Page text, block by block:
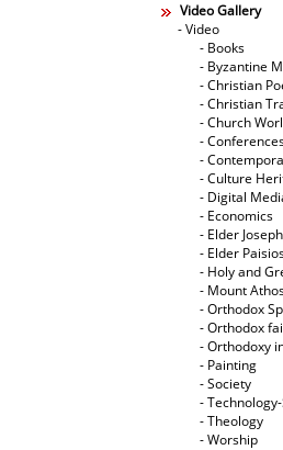
Video Gallery
- Video
- Books
- Byzantine
- Christian
- Christian
- Church
-
-
- Culture
- Digital
- Economics
- Elder
- Elder
- Holy and
- Mount
- Orthodox
- Orthodox
- Orthodoxy
- Painting
- Society
-
- Theology
- Worship